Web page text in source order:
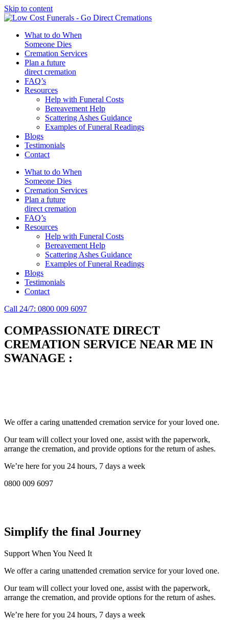
Skip to content
What to do When
Someone Dies
Cremation Services
Plan a future
direct cremation
FAQ’s
Resources
Help with Funeral Costs
Bereavement Help
Scattering Ashes Guidance
Examples of Funeral Readings
Blogs
Testimonials
Contact
What to do When
Someone Dies
Cremation Services
Plan a future
direct cremation
FAQ’s
Resources
Help with Funeral Costs
Bereavement Help
Scattering Ashes Guidance
Examples of Funeral Readings
Blogs
Testimonials
Contact
Call 24/7: 0800 009 6097
COMPASSIONATE DIRECT
CREMATION SERVICE NEAR ME IN
SWANAGE :
We offer a caring unattended cremation service for your loved one.
Our team will collect your loved one, assist with the paperwork,
arrange the cremation, and provide options for the return of ashes.
We’re here for you 24 hours, 7 days a week
0800 009 6097
Simplify the final Journey
Support When You Need It
We offer a caring unattended cremation service for your loved one.
Our team will collect your loved one, assist with the paperwork,
arrange the cremation, and provide options for the return of ashes.
We’re here for you 24 hours, 7 days a week